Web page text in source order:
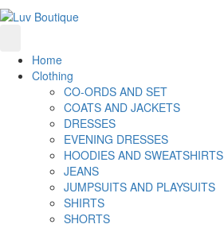
Home
Clothing
CO-ORDS AND SET
COATS AND JACKETS
DRESSES
EVENING DRESSES
HOODIES AND SWEATSHIRTS
JEANS
JUMPSUITS AND PLAYSUITS
SHIRTS
SHORTS